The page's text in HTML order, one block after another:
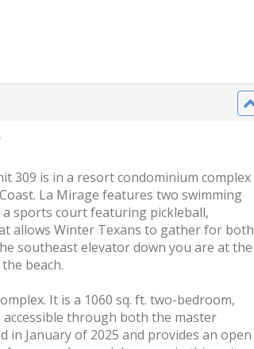
309 is in a resort condominium complex
La Mirage features two swimming
sports court featuring pickleball,
allows Winter Texans to gather for both
southeast elevator down you are at the
beach.
It is a 1060 sq. ft. two-bedroom,
through both the master
in January of 2025 and provides an open